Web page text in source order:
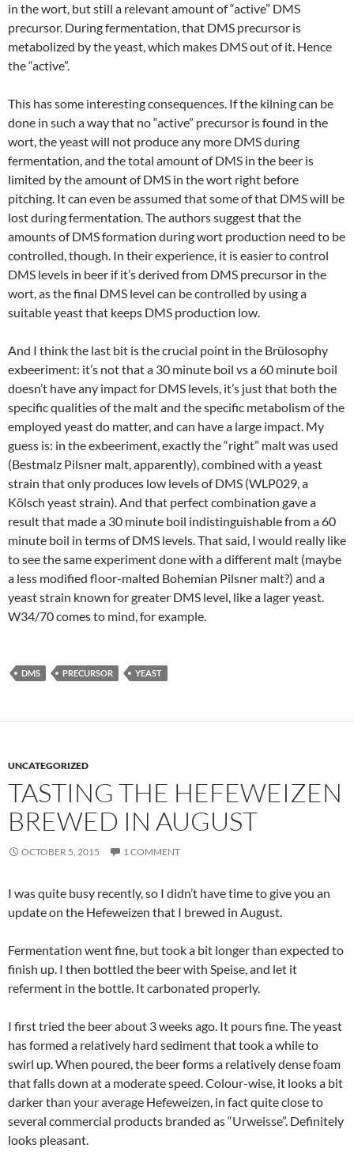
in the wort, but still a relevant amount of “active” DMS
precursor. During fermentation, that DMS precursor is
metabolized by the yeast, which makes DMS out of it. Hence
the “active”.
This has some interesting consequences. If the kilning can be
done in such a way that no “active” precursor is found in the
wort, the yeast will not produce any more DMS during
fermentation, and the total amount of DMS in the beer is
limited by the amount of DMS in the wort right before
pitching. It can even be assumed that some of that DMS will be
lost during fermentation. The authors suggest that the
amounts of DMS formation during wort production need to be
controlled, though. In their experience, it is easier to control
DMS levels in beer if it’s derived from DMS precursor in the
wort, as the final DMS level can be controlled by using a
suitable yeast that keeps DMS production low.
And I think the last bit is the crucial point in the Brülosophy
exbeeriment: it’s not that a 30 minute boil vs a 60 minute boil
doesn’t have any impact for DMS levels, it’s just that both the
specific qualities of the malt and the specific metabolism of the
employed yeast do matter, and can have a large impact. My
guess is: in the exbeeriment, exactly the “right” malt was used
(Bestmalz Pilsner malt, apparently), combined with a yeast
strain that only produces low levels of DMS (WLP029, a
Kölsch yeast strain). And that perfect combination gave a
result that made a 30 minute boil indistinguishable from a 60
minute boil in terms of DMS levels. That said, I would really like
to see the same experiment done with a different malt (maybe
a less modified floor-malted Bohemian Pilsner malt?) and a
yeast strain known for greater DMS level, like a lager yeast.
W34/70 comes to mind, for example.
DMS PRECURSOR YEAST
UNCATEGORIZED
TASTING THE HEFEWEIZEN
BREWED IN AUGUST
OCTOBER 5, 2015 1 COMMENT
I was quite busy recently, so I didn’t have time to give you an
update on the Hefeweizen that I brewed in August.
Fermentation went fine, but took a bit longer than expected to
finish up. I then bottled the beer with Speise, and let it
referment in the bottle. It carbonated properly.
I first tried the beer about 3 weeks ago. It pours fine. The yeast
has formed a relatively hard sediment that took a while to
swirl up. When poured, the beer forms a relatively dense foam
that falls down at a moderate speed. Colour-wise, it looks a bit
darker than your average Hefeweizen, in fact quite close to
several commercial products branded as “Urweisse”. Definitely
looks pleasant.